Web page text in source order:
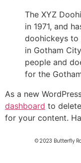
The XYZ
in 1971, and
doohickeys to
in Gotham
people and
for the
As a new
dashboard to
for your content.
© 2023 Butterfly